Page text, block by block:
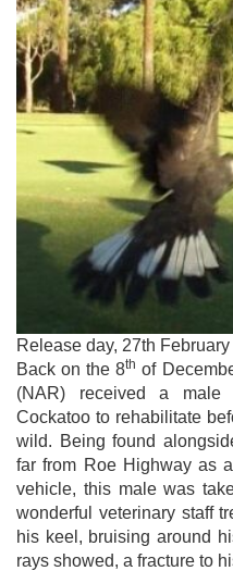
Release day, 27th
Back on the 8th of
(NAR) received a male
Cockatoo to rehabilitate
wild. Being found
far from Roe Highway as
vehicle, this male was
wonderful veterinary staff
his keel, bruising around
rays showed, a fracture to